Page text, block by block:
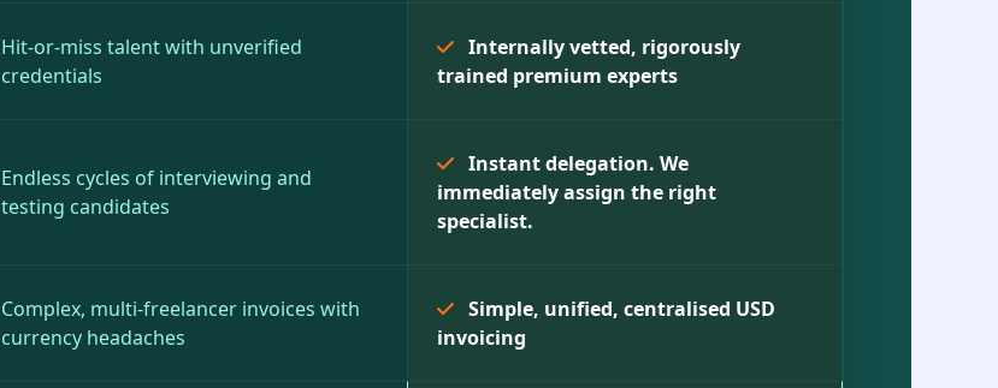
Hit-or-miss talent with unverified
credentials
Internally vetted, rigorously
trained premium experts
Endless cycles of interviewing and
testing candidates
Instant delegation. We
immediately assign the right
specialist.
Complex, multi-freelancer invoices with
currency headaches
Simple, unified, centralised USD
invoicing